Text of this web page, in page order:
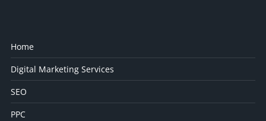
Home
Digital Marketing Services
SEO
PPC